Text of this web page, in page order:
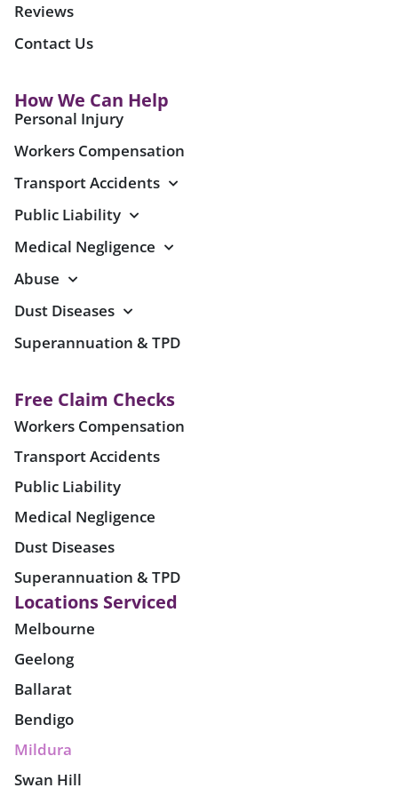
Reviews
Contact Us
How We Can Help
Personal Injury
Workers Compensation
Transport Accidents
Public Liability
Medical Negligence
Abuse
Dust Diseases
Superannuation & TPD
Free Claim Checks
Workers Compensation
Transport Accidents
Public Liability
Medical Negligence
Dust Diseases
Superannuation & TPD
Locations Serviced
Melbourne
Geelong
Ballarat
Bendigo
Mildura
Swan Hill